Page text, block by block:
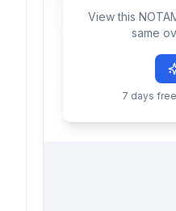
View this
same
7 days